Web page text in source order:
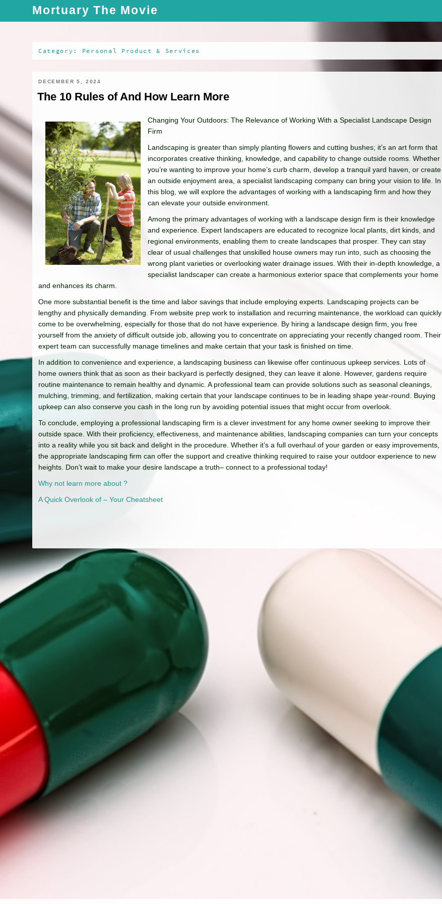
Mortuary The Movie
Category: Personal Product & Services
DECEMBER 5, 2024
The 10 Rules of And How Learn More
Changing Your Outdoors: The Relevance of Working With a Specialist Landscape Design
Firm
Landscaping is greater than simply planting flowers and cutting bushes; it’s an art form that
incorporates creative thinking, knowledge, and capability to change outside rooms. Whether
you’re wanting to improve your home’s curb charm, develop a tranquil yard haven, or create
an outside enjoyment area, a specialist landscaping company can bring your vision to life. In
this blog, we will explore the advantages of working with a landscaping firm and how they
can elevate your outside environment.
Among the primary advantages of working with a landscape design firm is their knowledge
and experience. Expert landscapers are educated to recognize local plants, dirt kinds, and
regional environments, enabling them to create landscapes that prosper. They can stay
clear of usual challenges that unskilled house owners may run into, such as choosing the
wrong plant varieties or overlooking water drainage issues. With their in-depth knowledge, a
specialist landscaper can create a harmonious exterior space that complements your home
and enhances its charm.
One more substantial benefit is the time and labor savings that include employing experts. Landscaping projects can be
lengthy and physically demanding. From website prep work to installation and recurring maintenance, the workload can quickly
come to be overwhelming, especially for those that do not have experience. By hiring a landscape design firm, you free
yourself from the anxiety of difficult outside job, allowing you to concentrate on appreciating your recently changed room. Their
expert team can successfully manage timelines and make certain that your task is finished on time.
In addition to convenience and experience, a landscaping business can likewise offer continuous upkeep services. Lots of
home owners think that as soon as their backyard is perfectly designed, they can leave it alone. However, gardens require
routine maintenance to remain healthy and dynamic. A professional team can provide solutions such as seasonal cleanings,
mulching, trimming, and fertilization, making certain that your landscape continues to be in leading shape year-round. Buying
upkeep can also conserve you cash in the long run by avoiding potential issues that might occur from overlook.
To conclude, employing a professional landscaping firm is a clever investment for any home owner seeking to improve their
outside space. With their proficiency, effectiveness, and maintenance abilities, landscaping companies can turn your concepts
into a reality while you sit back and delight in the procedure. Whether it’s a full overhaul of your garden or easy improvements,
the appropriate landscaping firm can offer the support and creative thinking required to raise your outdoor experience to new
heights. Don’t wait to make your desire landscape a truth– connect to a professional today!
Why not learn more about ?
A Quick Overlook of – Your Cheatsheet